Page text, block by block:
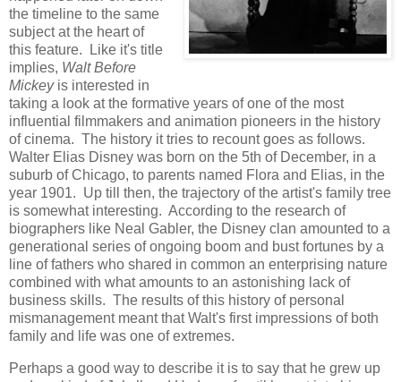
the timeline to the same
subject at the heart of
this feature. Like it's title
implies, Walt Before
Mickeyis interested in
taking a look at the formative years of one of the most
influential filmmakers and animation pioneers in the history
of cinema. The history it tries to recount goes as follows.
Walter Elias Disney was born on the 5th of December, in a
suburb of Chicago, to parents named Flora and Elias, in the
year 1901. Up till then, the trajectory of the artist's family tree
is somewhat interesting. According to the research of
biographers like Neal Gabler, the Disney clan amounted to a
generational series of ongoing boom and bust fortunes by a
line of fathers who shared in common an enterprising nature
combined with what amounts to an astonishing lack of
business skills. The results of this history of personal
mismanagement meant that Walt's first impressions of both
family and life was one of extremes.
Perhaps a good way to describe it is to say that he grew up